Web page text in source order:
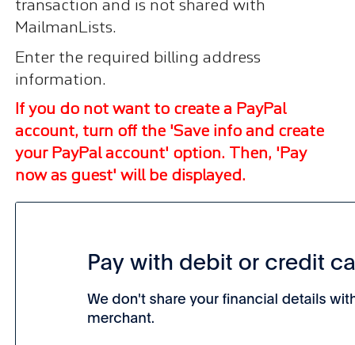
transaction and is not shared with
MailmanLists.
Enter the required billing address
information.
If you do not want to create a PayPal
account, turn off the 'Save info and create
your PayPal account' option. Then, 'Pay
now as guest' will be displayed.